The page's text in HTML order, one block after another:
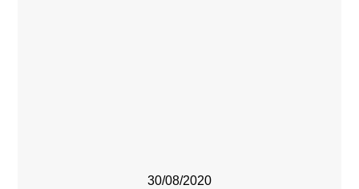
30/08/2020